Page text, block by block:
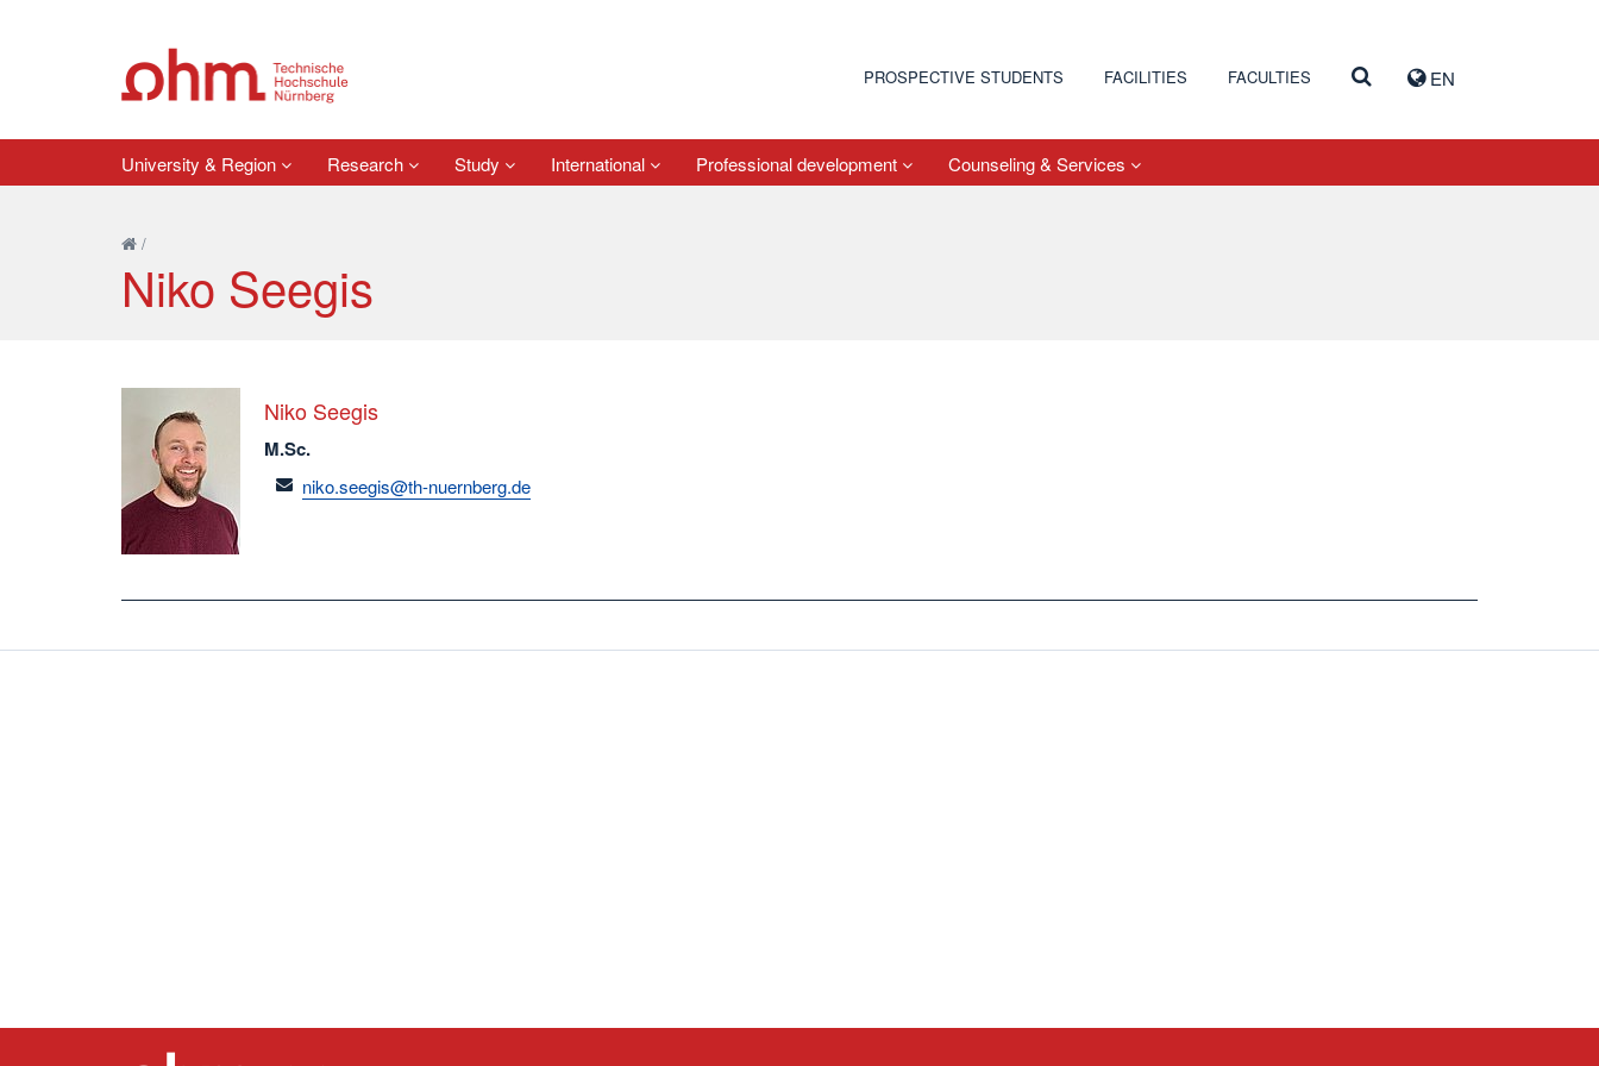
EN
PROSPECTIVE STUDENTS FACILITIES FACULTIES
University & Region Research Study International Professional development Counseling & Services
/
Niko Seegis
Niko Seegis
M.Sc.
email
niko.seegis@th-nuernberg.de